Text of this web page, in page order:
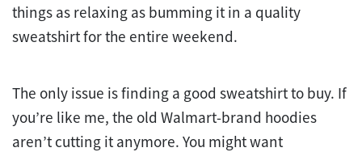
things as relaxing as bumming it in a quality
sweatshirt for the entire weekend.
The only issue is finding a good sweatshirt to buy. If
you’re like me, the old Walmart-brand hoodies
aren’t cutting it anymore. You might want